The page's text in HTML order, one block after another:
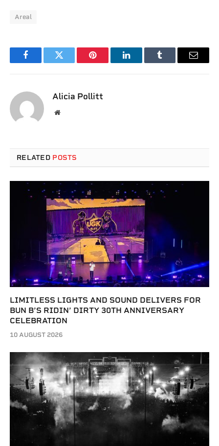
Areal
FacebookTwitter Pinterest LinkedInTumblr Email
Alicia Pollitt
Website
RELATED POSTS
LIMITLESS LIGHTS AND SOUND DELIVERS FOR
BUN B’S RIDIN’ DIRTY 30TH ANNIVERSARY
CELEBRATION
10 AUGUST 2026